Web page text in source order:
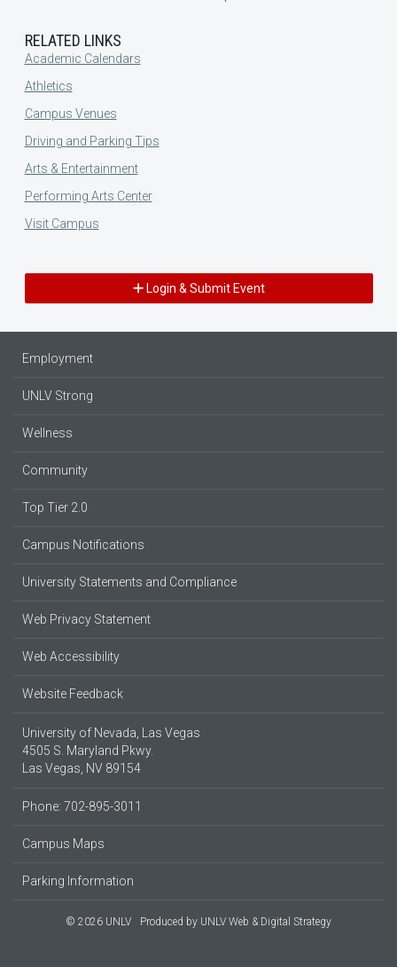
RELATED LINKS
Academic Calendars
Athletics
Campus Venues
Driving and Parking Tips
Arts & Entertainment
Performing Arts Center
Visit Campus
Login & Submit Event
Employment
UNLV Strong
Wellness
Community
Top Tier 2.0
Campus Notifications
University Statements and Compliance
Web Privacy Statement
Web Accessibility
Website Feedback
University of Nevada, Las Vegas
4505 S. Maryland Pkwy.
Las Vegas, NV 89154
Phone: 702-895-3011
Campus Maps
Parking Information
© 2026 UNLV Produced by UNLV Web & Digital Strategy